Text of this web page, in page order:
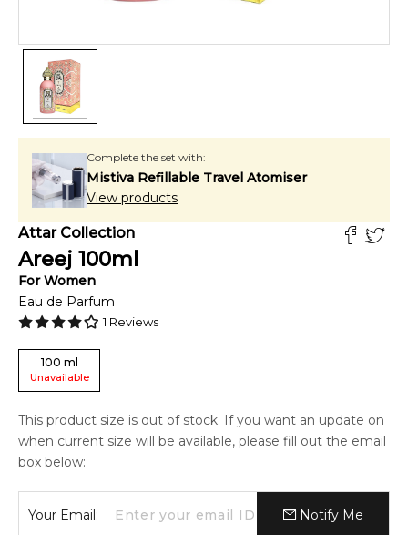
Complete the set with:
Mistiva Refillable Travel Atomiser
View products
Attar Collection
Areej 100ml
ForWomen
Eau de Parfum
1 Reviews
100 ml
Unavailable
This product size is out of stock. If you want an update on
when current size will be available, please fill out the email
box below:
Your Email: Notify Me